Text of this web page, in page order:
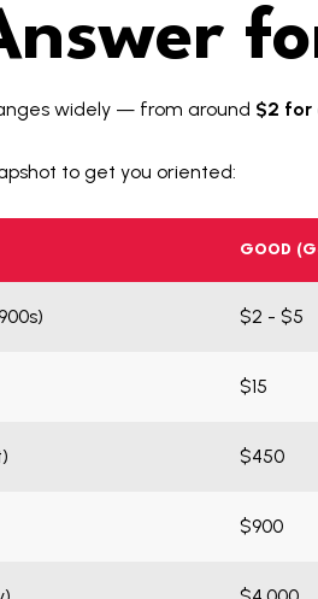
widely — from around $2 for
to get you oriented:
GOOD
$2 - $5
$15
$450
$900